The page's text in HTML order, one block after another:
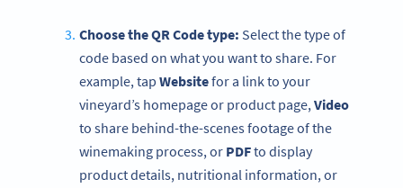
Choose the QR Code type: Select the type of
code based on what you want to share. For
example, tap Websitefor a link to your
vineyard’s homepage or product page,Video
to share behind-the-scenes footage of the
winemaking process, or PDFto display
product details, nutritional information, or